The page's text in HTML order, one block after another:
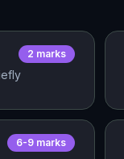
2 marks
6-9 marks